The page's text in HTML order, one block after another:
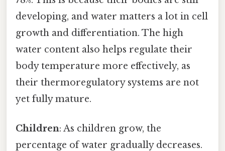
developing, and water matters a lot in cell
growth and differentiation. The high
water content also helps regulate their
body temperature more effectively, as
their thermoregulatory systems are not
yet fully mature.
Children: As children grow, the
percentage of water gradually decreases.